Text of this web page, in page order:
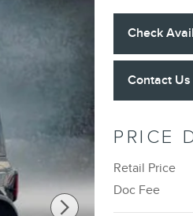
Check
Contact Us
PRICE
Retail Price
Doc Fee